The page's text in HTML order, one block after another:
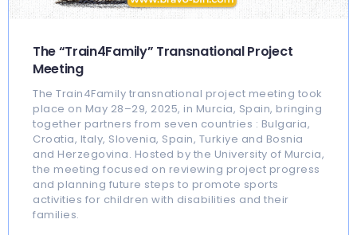
The “Train4Family” Transnational Project
Meeting
The Train4Family transnational project meeting took
place on May 28–29, 2025, in Murcia, Spain, bringing
together partners from seven countries : Bulgaria,
Croatia, Italy, Slovenia, Spain, Turkiye and Bosnia
and Herzegovina. Hosted by the University of Murcia,
the meeting focused on reviewing project progress
and planning future steps to promote sports
activities for children with disabilities and their
families.